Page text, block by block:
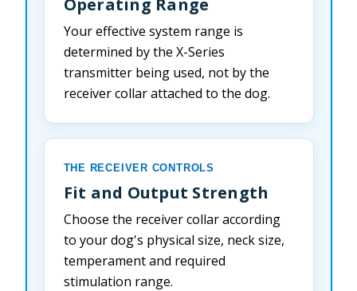
Operating Range
Your effective system range is
determined by the X-Series
transmitter being used, not by the
receiver collar attached to the dog.
THE RECEIVER CONTROLS
Fit and Output Strength
Choose the receiver collar according
to your dog's physical size, neck size,
temperament and required
stimulation range.